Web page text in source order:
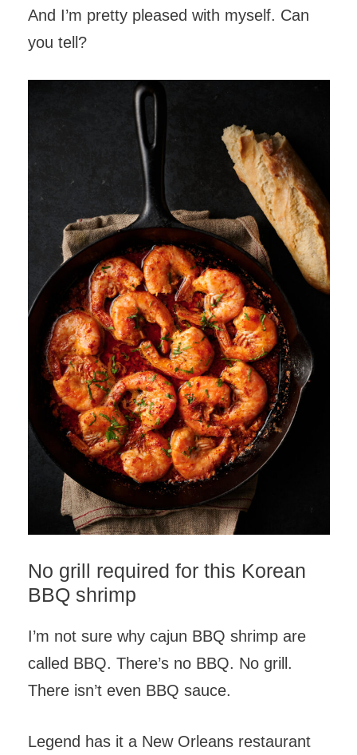
And I’m pretty pleased with myself. Can
you tell?
No grill required for this Korean
BBQ shrimp
I’m not sure why cajun BBQ shrimp are
called BBQ. There’s no BBQ. No grill.
There isn’t even BBQ sauce.
Legend has it a New Orleans restaurant